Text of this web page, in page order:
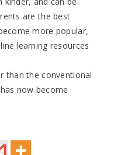
are the best
more popular,
learning resources
than the conventional
now become